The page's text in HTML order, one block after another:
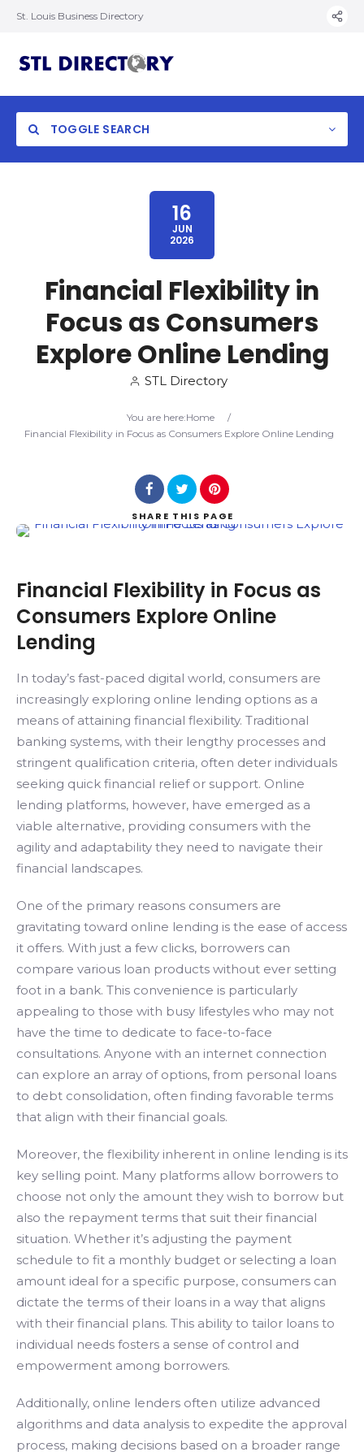
St. Louis Business Directory
TOGGLE SEARCH
Search
16
JUN
2026
Financial Flexibility in
Focus as Consumers
Explore Online Lending
STL Directory
You are here:Home
/
Financial Flexibility in Focus as Consumers Explore Online Lending
SHARE THIS PAGE
Financial Flexibility in Focus as
Consumers Explore Online
Lending
In today’s fast-paced digital world, consumers are
increasingly exploring online lending options as a
means of attaining financial flexibility. Traditional
banking systems, with their lengthy processes and
stringent qualification criteria, often deter individuals
seeking quick financial relief or support. Online
lending platforms, however, have emerged as a
viable alternative, providing consumers with the
agility and adaptability they need to navigate their
financial landscapes.
One of the primary reasons consumers are
gravitating toward online lending is the ease of access
it offers. With just a few clicks, borrowers can
compare various loan products without ever setting
foot in a bank. This convenience is particularly
appealing to those with busy lifestyles who may not
have the time to dedicate to face-to-face
consultations. Anyone with an internet connection
can explore an array of options, from personal loans
to debt consolidation, often finding favorable terms
that align with their financial goals.
Moreover, the flexibility inherent in online lending is its
key selling point. Many platforms allow borrowers to
choose not only the amount they wish to borrow but
also the repayment terms that suit their financial
situation. Whether it’s adjusting the payment
schedule to fit a monthly budget or selecting a loan
amount ideal for a specific purpose, consumers can
dictate the terms of their loans in a way that aligns
with their financial plans. This ability to tailor loans to
individual needs fosters a sense of control and
empowerment among borrowers.
Additionally, online lenders often utilize advanced
algorithms and data analysis to expedite the approval
process, making decisions based on a broader range